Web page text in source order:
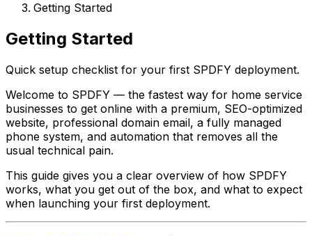
Getting Started
Getting Started
Quick setup checklist for your first SPDFY deployment.
Welcome to SPDFY — the fastest way for home service
businesses to get online with a premium, SEO-optimized
website, professional domain email, a fully managed
phone system, and automation that removes all the
usual technical pain.
This guide gives you a clear overview of how SPDFY
works, what you get out of the box, and what to expect
when launching your first deployment.